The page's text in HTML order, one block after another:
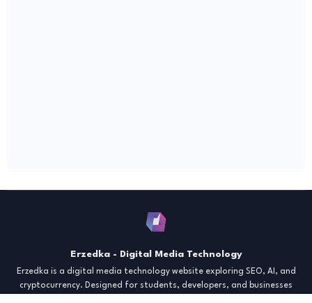
Erzedka - Digital Media Technology
Erzedka is a digital media technology website exploring SEO, AI, and
cryptocurrency. Designed for students, developers, and businesses